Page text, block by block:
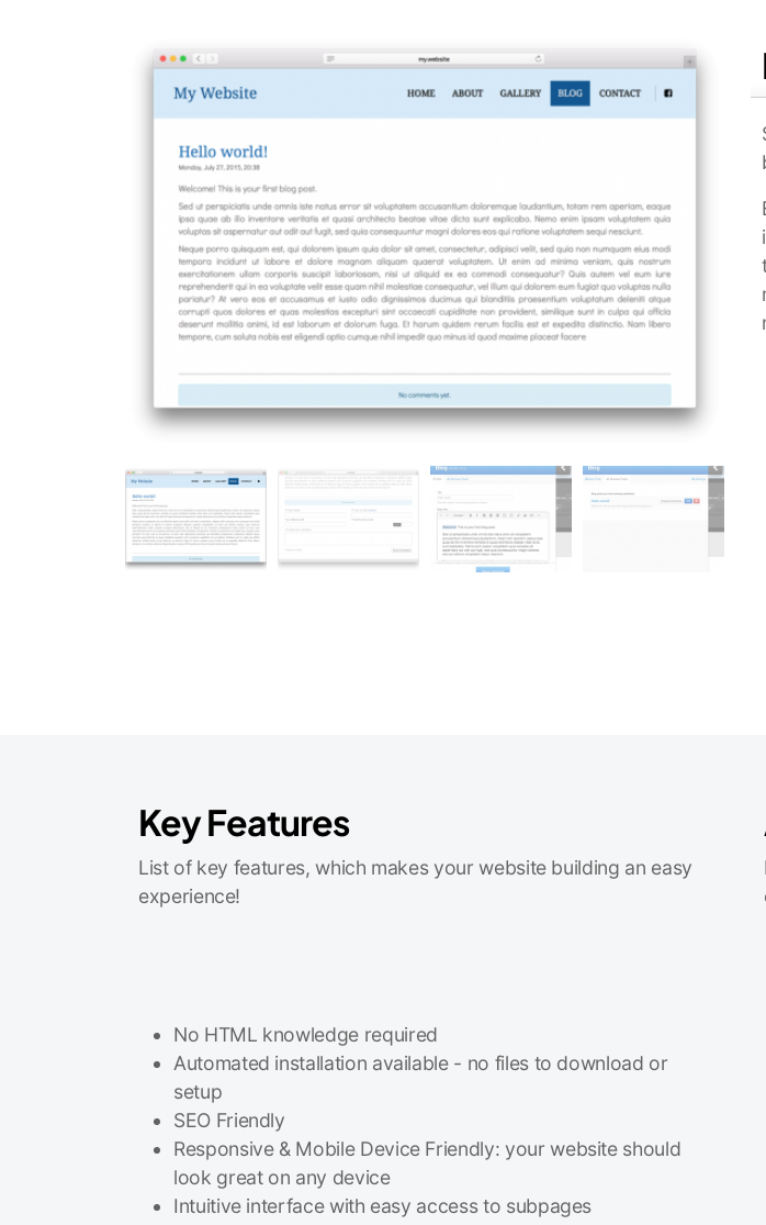
Key Features
List of key features, which makes your website building an easy
experience!
No HTML knowledge required
Automated installation available - no files to download or
setup
SEO Friendly
Responsive & Mobile Device Friendly: your website should
look great on any device
Intuitive interface with easy access to subpages